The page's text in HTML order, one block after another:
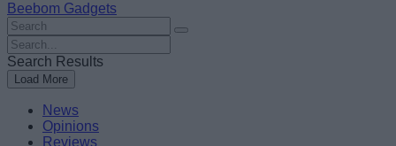
Beebom Gadgets
Search
For
:
Search
For
:
Search Results
Load More
News
Opinions
Reviews